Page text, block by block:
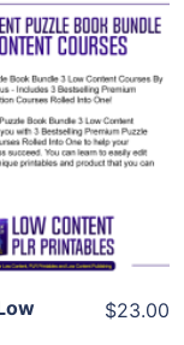
$23.00